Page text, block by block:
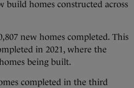
build homes constructed across
new homes completed. This
in 2021, where the
being built.
completed in the third